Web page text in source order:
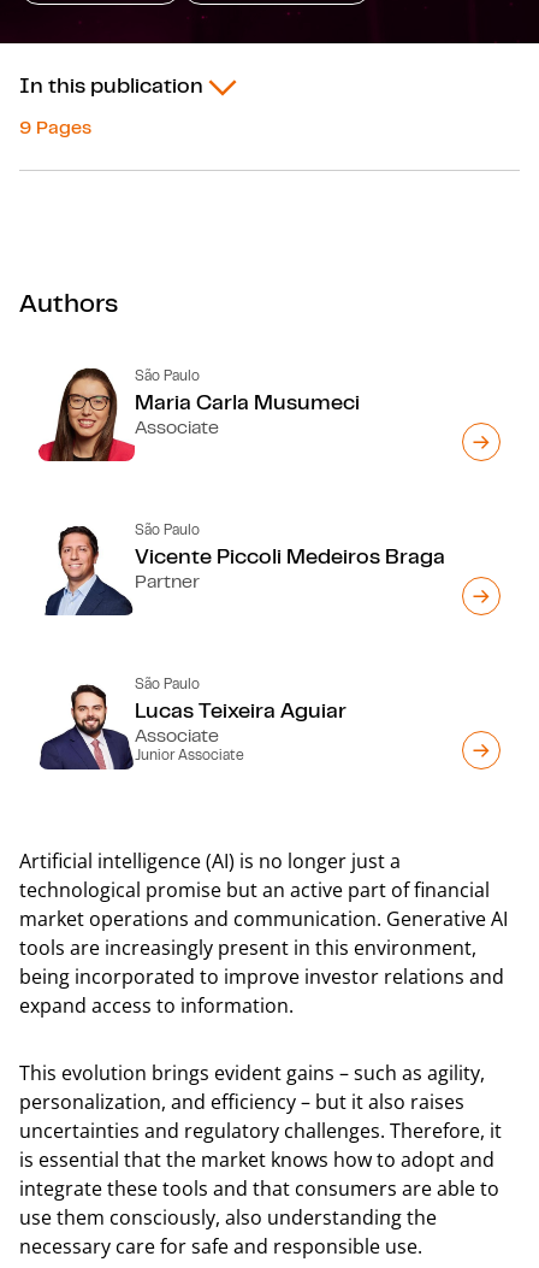
In this publication
9 Pages
Authors
São Paulo
Maria Carla Musumeci
Associate
São Paulo
Vicente Piccoli Medeiros Braga
Partner
São Paulo
Lucas Teixeira Aguiar
Associate
Junior Associate
Artificial intelligence (AI) is no longer just a
technological promise but an active part of financial
market operations and communication. Generative AI
tools are increasingly present in this environment,
being incorporated to improve investor relations and
expand access to information.
This evolution brings evident gains – such as agility,
personalization, and efficiency – but it also raises
uncertainties and regulatory challenges. Therefore, it
is essential that the market knows how to adopt and
integrate these tools and that consumers are able to
use them consciously, also understanding the
necessary care for safe and responsible use.